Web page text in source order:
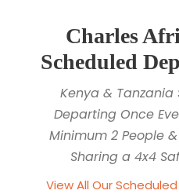
Charles
Scheduled
Kenya &
Departing Once
Minimum 2 People
Sharing a 4x4
View All Our